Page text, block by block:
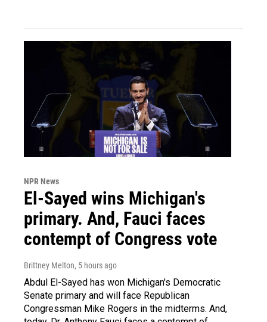
NPR News
El-Sayed wins Michigan's
primary. And, Fauci faces
contempt of Congress vote
Brittney Melton, 5 hours ago
Abdul El-Sayed has won Michigan's Democratic
Senate primary and will face Republican
Congressman Mike Rogers in the midterms. And,